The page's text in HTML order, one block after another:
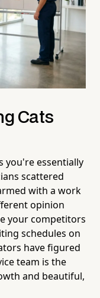
Cats
you're essentially
scattered
with a work
opinion
your competitors
schedules on
have figured
team is the
and beautiful,